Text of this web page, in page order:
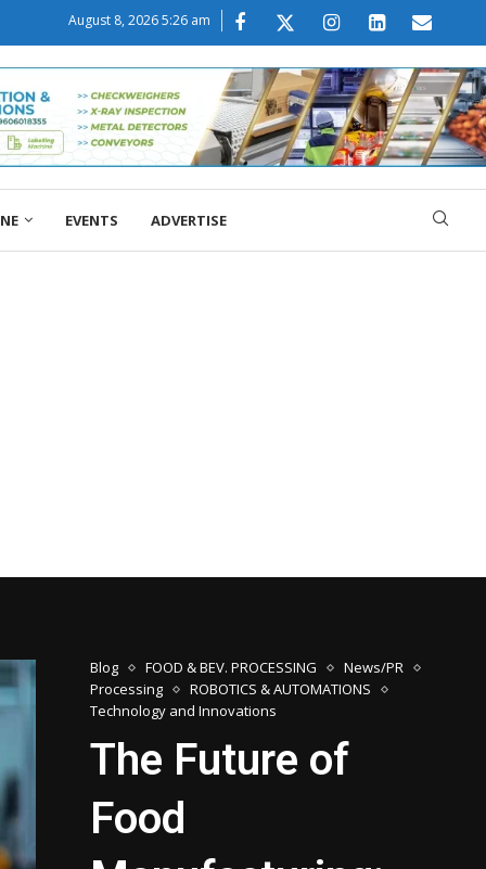
August 8, 2026 5:26 am
EVENTS ADVERTISE
Blog FOOD & BEV. PROCESSING
News/PR
Processing
ROBOTICS & AUTOMATIONS
Technology and Innovations
The Future of
Food